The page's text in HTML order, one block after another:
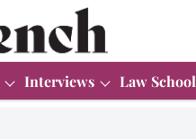
Interviews Law School